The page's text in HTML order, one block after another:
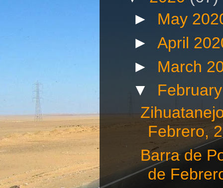
► May
► April
► March
▼
Febrero,
Barra de
de